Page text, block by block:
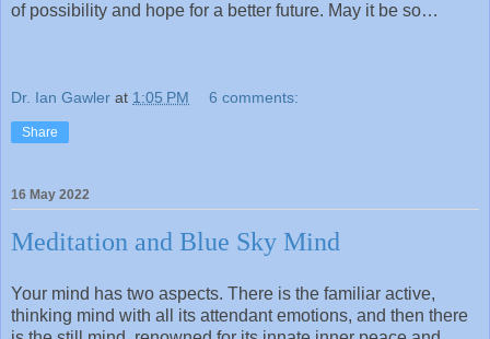
of possibility and hope for a better future. May it be so…
Dr. Ian Gawler at 1:05 PM 6 comments:
Share
16 May 2022
Meditation and Blue Sky Mind
Your mind has two aspects. There is the familiar active,
thinking mind with all its attendant emotions, and then there